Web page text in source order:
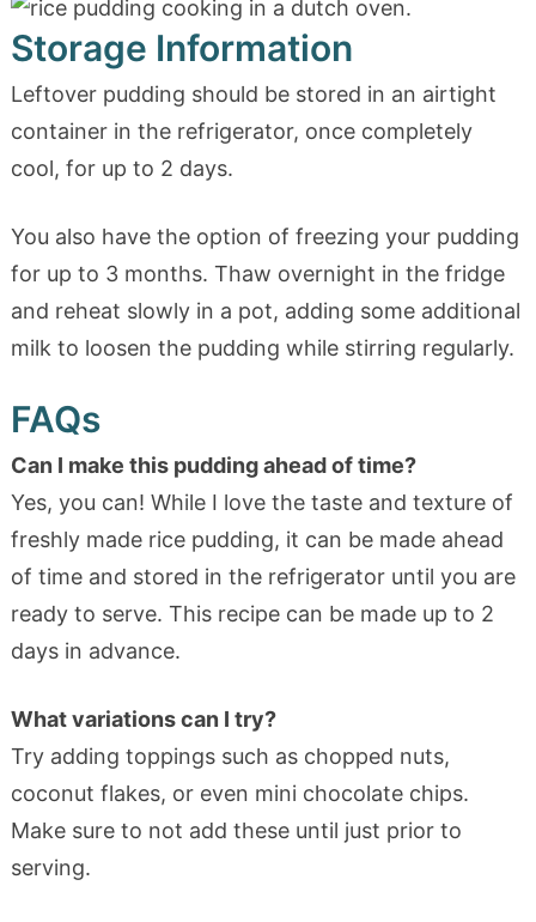
Storage Information
Leftover pudding should be stored in an airtight
container in the refrigerator, once completely
cool, for up to 2 days.
You also have the option of freezing your pudding
for up to 3 months. Thaw overnight in the fridge
and reheat slowly in a pot, adding some additional
milk to loosen the pudding while stirring regularly.
FAQs
Can I make this pudding ahead of time?
Yes, you can! While I love the taste and texture of
freshly made rice pudding, it can be made ahead
of time and stored in the refrigerator until you are
ready to serve. This recipe can be made up to 2
days in advance.
What variations can I try?
Try adding toppings such as chopped nuts,
coconut flakes, or even mini chocolate chips.
Make sure to not add these until just prior to
serving.